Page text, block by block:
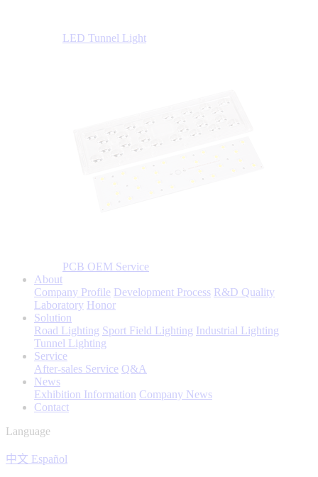
LED Tunnel Light
PCB OEM Service
About
Company Profile Development Process R&D Quality
Laboratory Honor
Solution
Road Lighting Sport Field Lighting Industrial Lighting
Tunnel Lighting
Service
After-sales Service Q&A
News
Exhibition Information Company News
Contact
Language
中文 Español